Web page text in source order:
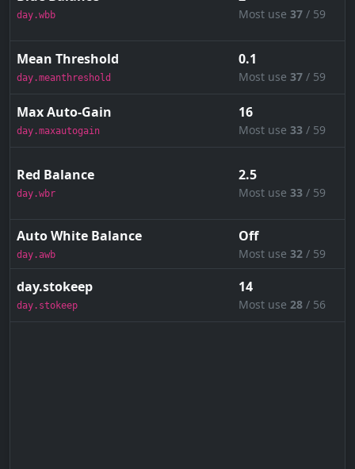
day.wbb Most use 37 / 59
Mean Threshold
day.meanthreshold
0.1
Most use 37 / 59
Max Auto-Gain
day.maxautogain
16
Most use 33 / 59
Red Balance
day.wbr
2.5
Most use 33 / 59
Auto White Balance
day.awb
Off
Most use 32 / 59
day.stokeep
day.stokeep
14
Most use 28 / 56